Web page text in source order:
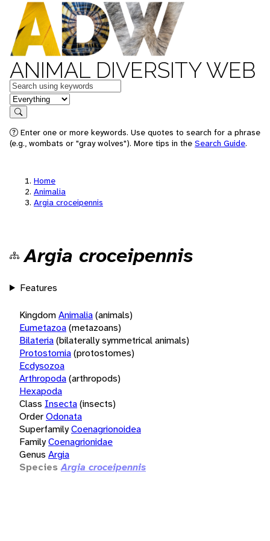
ANIMAL DIVERSITY WEB
Keywords
in feature
Search
Enter one or more keywords. Use quotes to search for a phrase
(e.g., wombats or "gray wolves"). More tips in the Search Guide.
Home
Animalia
Argia croceipennis
Argia croceipennis
Features
KingdomAnimalia(animals)
Eumetazoa(metazoans)
Bilateria(bilaterally symmetrical animals)
Protostomia(protostomes)
Ecdysozoa
Arthropoda(arthropods)
Hexapoda
Class Insecta(insects)
OrderOdonata
SuperfamilyCoenagrionoidea
FamilyCoenagrionidae
Genus Argia
Species Argia croceipennis